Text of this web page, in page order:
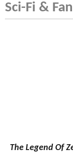
Sci-Fi &
The Legend Of